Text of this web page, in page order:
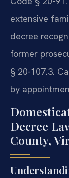
extensive
decree
former
§ 20-107.3.
by
Decree
County,